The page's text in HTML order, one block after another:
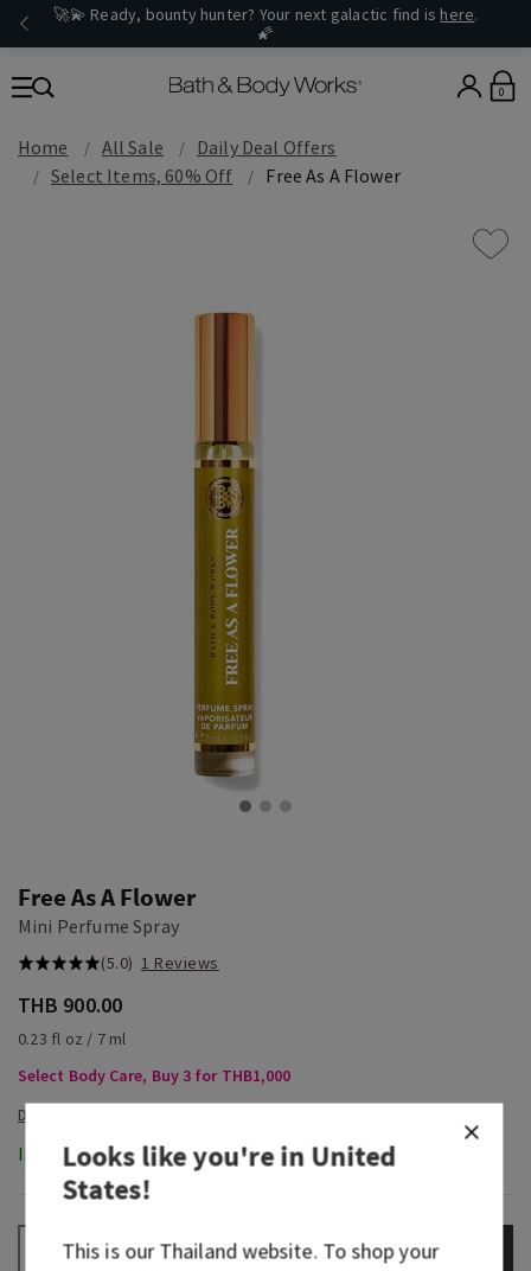
🚀💫 Ready, bounty hunter? Your next galactic find is here.
🌠
0
Home All Sale
Daily Deal Offers
Select Items, 60% Off
Free As A Flower
Free As A Flower
Mini Perfume Spray
(5.0) 1 Reviews
THB 900.00
0.23 fl oz / 7 ml
Select Body Care, Buy 3 for THB1,000
In-Stock
+ ADD TO BAG
Looks like you're inUnited
States!
This is ourThailandwebsite. To shop your